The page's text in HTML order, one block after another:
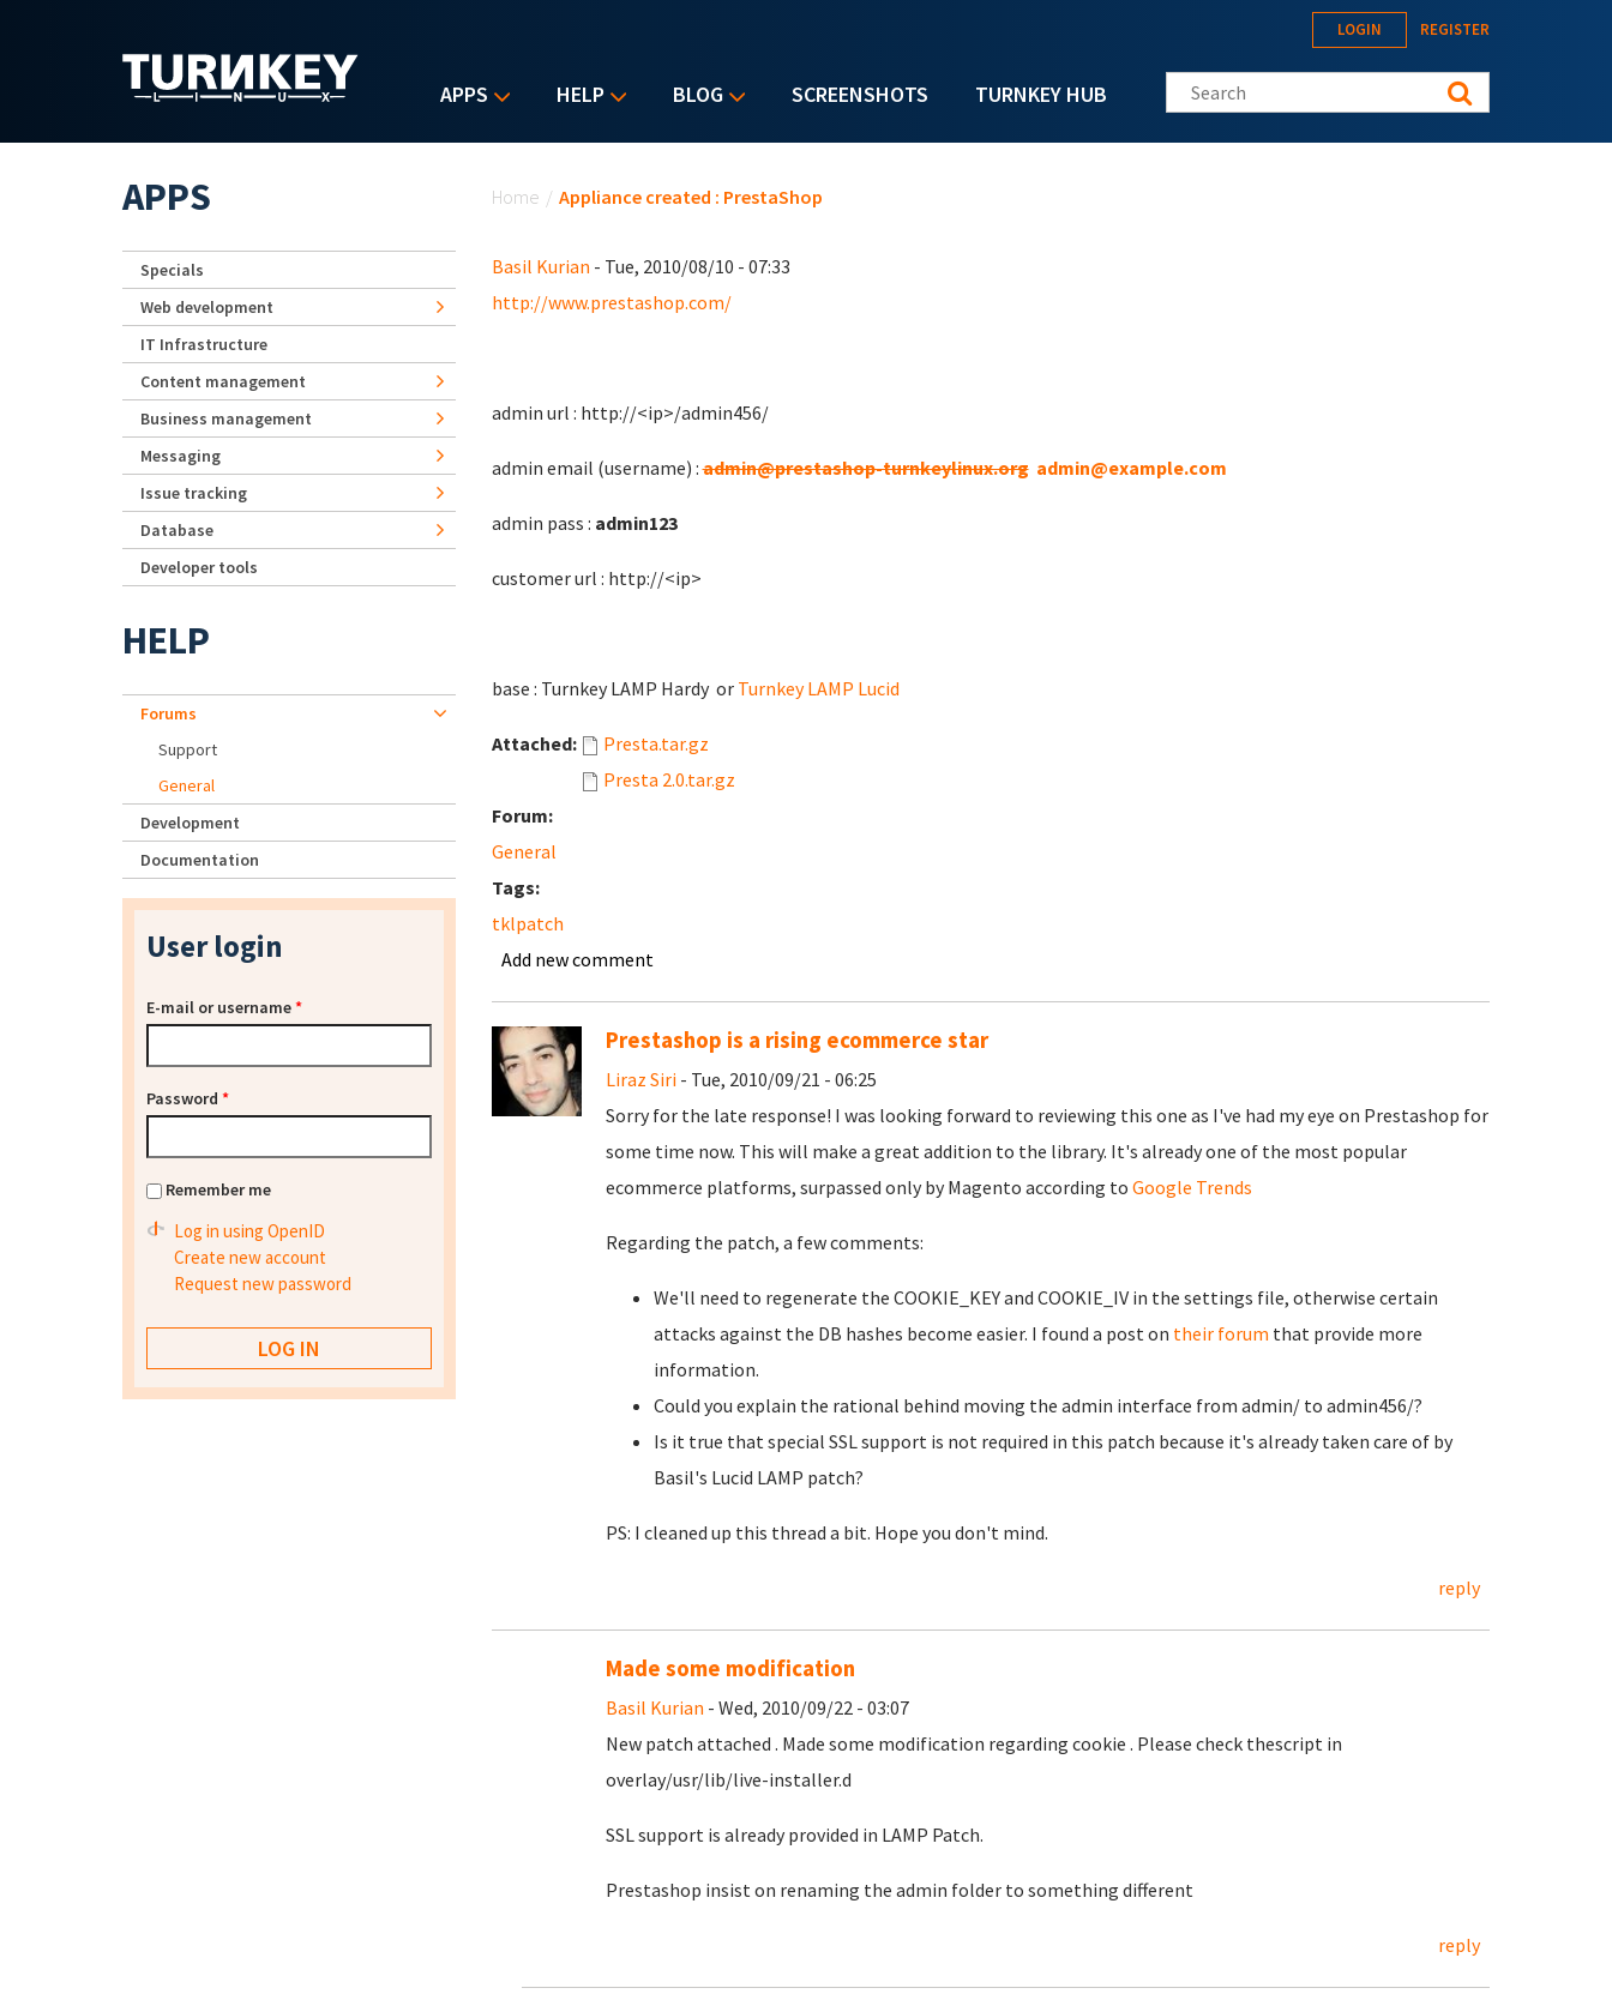
APPS HELP BLOG SCREENSHOTS TURNKEY HUB
LOGIN REGISTER
Search this site
Home / Appliance created : PrestaShop
Basil Kurian - Tue, 2010/08/10 - 07:33
http://www.prestashop.com/
admin url : http://<ip>/admin456/
admin email (username) :admin@prestashop-turnkeylinux.org admin@example.com
admin pass : admin123
customer url : http://<ip>
base : Turnkey LAMP Hardy or Turnkey LAMP Lucid
Attached:
Presta.tar.gz
Presta 2.0.tar.gz
Forum:
General
Tags:
tklpatch
Add new comment
Prestashop is a rising ecommerce star
Liraz Siri- Tue, 2010/09/21 - 06:25
Sorry for the late response! I was looking forward to reviewing this one as I've had my eye on Prestashop for
some time now. This will make a great addition to the library. It's already one of the most popular
ecommerce platforms, surpassed only by Magento according to Google Trends
Regarding the patch, a few comments:
We'll need to regenerate the COOKIE_KEY and COOKIE_IV in the settings file, otherwise certain
attacks against the DB hashes become easier. I found a post on their forum that provide more
information.
Could you explain the rational behind moving the admin interface from admin/ to admin456/?
Is it true that special SSL support is not required in this patch because it's already taken care of by
Basil's Lucid LAMP patch?
PS: I cleaned up this thread a bit. Hope you don't mind.
reply
Made some modification
Basil Kurian - Wed, 2010/09/22 - 03:07
New patch attached . Made some modification regarding cookie . Please check thescript in
overlay/usr/lib/live-installer.d
SSL support is already provided in LAMP Patch.
Prestashop insist on renaming the admin folder to something different
reply
APPS
Specials
Web development
IT Infrastructure
Content management
Business management
Messaging
Issue tracking
Database
Developer tools
HELP
Forums
Support
General
Development
Documentation
User login
E-mail or username*
Password *
Remember me
Log in using OpenID
Create new account
Request new password